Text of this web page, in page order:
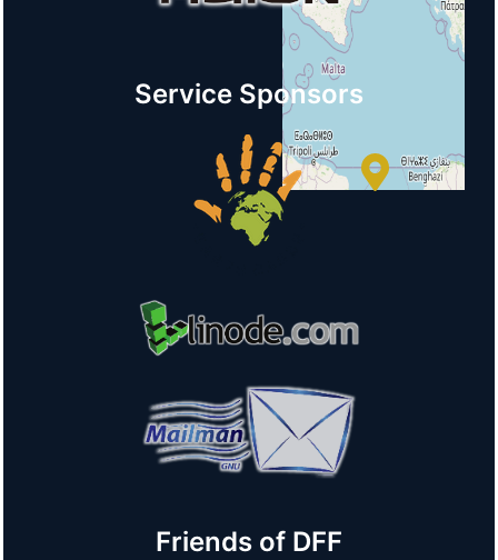
+−
© OpenStreetMap
Service Sponsors
Friends of DFF